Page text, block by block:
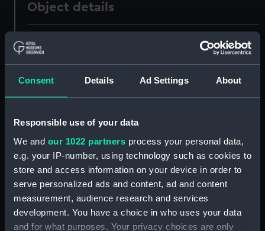
Consent Details Ad Settings About
Responsible use of your data
We and our 1022 partners process your personal data,
e.g. your IP-number, using technology such as cookies to
store and access information on your device in order to
serve personalized ads and content, ad and content
measurement, audience research and services
development. You have a choice in who uses your data
and for what purposes. Your privacy choices are only
Object details
ID:
Materials: Engraving, tinted
Display location: Not on display
Creator: Harding, E & S ;Harding, S.